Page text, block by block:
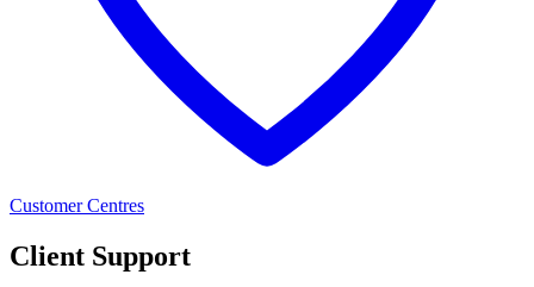
Customer Centres
Client Support